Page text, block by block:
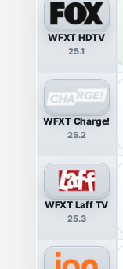
WFXT HDTV
25.1
WFXT Charge!
25.2
WFXT Laff TV
25.3